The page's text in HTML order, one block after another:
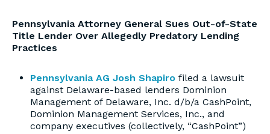
Pennsylvania Attorney General Sues Out-of-State
Title Lender Over Allegedly Predatory Lending
Practices
Pennsylvania AG Josh Shapiro filed a lawsuit
against Delaware-based lenders Dominion
Management of Delaware, Inc. d/b/a CashPoint,
Dominion Management Services, Inc., and
company executives (collectively, “CashPoint”)